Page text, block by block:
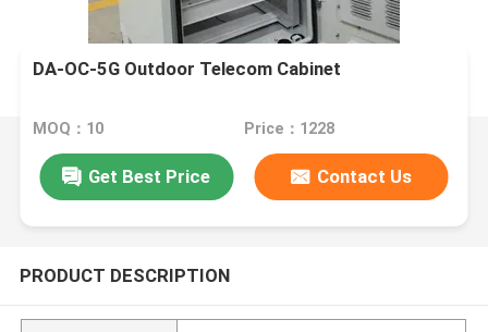
DA-OC-5G Outdoor Telecom Cabinet
MOQ：10 Price：1228
Get Best Price Contact Us
PRODUCT DESCRIPTION